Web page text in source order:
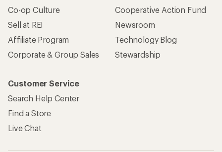
Co-op Culture
Sell at REI
Affiliate Program
Corporate & Group Sales
Cooperative Action Fund
Newsroom
Technology Blog
Stewardship
Customer Service
Search Help Center
Find a Store
Live Chat